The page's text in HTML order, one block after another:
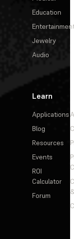
Education
Jewelry
Audio
Learn
Applications
Blog
Resources
Events
ROI
Calculator
Forum